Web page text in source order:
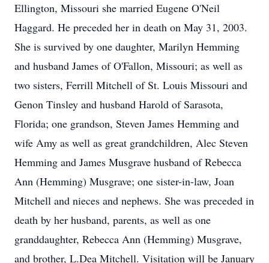
Ellington, Missouri she married Eugene O'Neil
Haggard. He preceded her in death on May 31, 2003.
She is survived by one daughter, Marilyn Hemming
and husband James of O'Fallon, Missouri; as well as
two sisters, Ferrill Mitchell of St. Louis Missouri and
Genon Tinsley and husband Harold of Sarasota,
Florida; one grandson, Steven James Hemming and
wife Amy as well as great grandchildren, Alec Steven
Hemming and James Musgrave husband of Rebecca
Ann (Hemming) Musgrave; one sister-in-law, Joan
Mitchell and nieces and nephews. She was preceded in
death by her husband, parents, as well as one
granddaughter, Rebecca Ann (Hemming) Musgrave,
and brother, L.Dea Mitchell. Visitation will be January